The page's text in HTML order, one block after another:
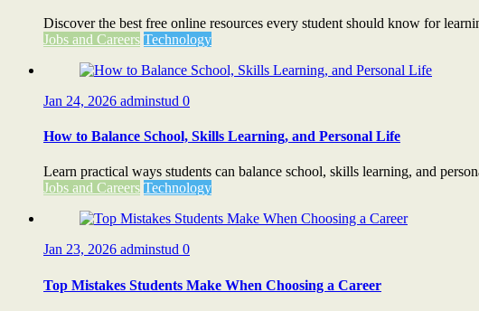
Discover the best free online resources every student should know for
Jobs and Careers Technology
Jan 24, 2026 adminstud 0
How to Balance School, Skills Learning, and Personal Life
Learn practical ways students can balance school, skills learning, and
Jobs and Careers Technology
Jan 23, 2026 adminstud 0
Top Mistakes Students Make When Choosing a Career